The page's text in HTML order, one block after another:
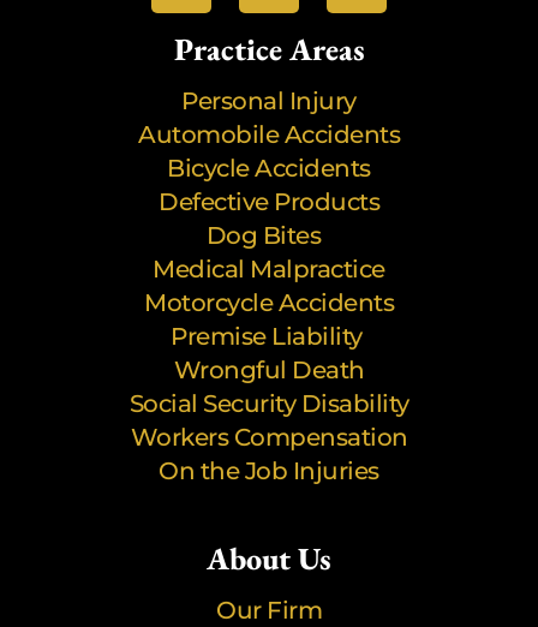
Practice Areas
Personal Injury
Automobile Accidents
Bicycle Accidents
Defective Products
Dog Bites
Medical Malpractice
Motorcycle Accidents
Premise Liability
Wrongful Death
Social Security Disability
Workers Compensation
On the Job Injuries
About Us
Our Firm